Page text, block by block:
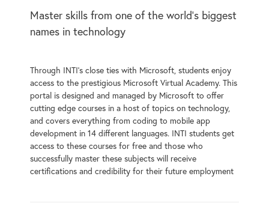
Master skills from one of the world’s biggest
names in technology
Through INTI’s close ties with Microsoft, students enjoy
access to the prestigious Microsoft Virtual Academy. This
portal is designed and managed by Microsoft to offer
cutting edge courses in a host of topics on technology,
and covers everything from coding to mobile app
development in 14 different languages. INTI students get
access to these courses for free and those who
successfully master these subjects will receive
certifications and credibility for their future employment